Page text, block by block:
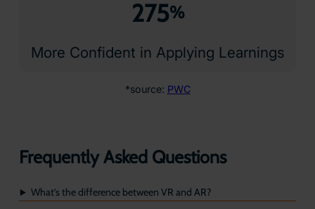
275%
More Confident in Applying Learnings
*source: PWC
Frequently Asked Questions
What’s the difference between VR and AR?